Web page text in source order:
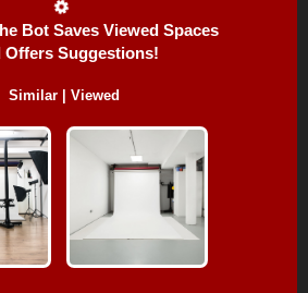
Bot Saves Viewed Spaces
Offers Suggestions!
Similar | Viewed